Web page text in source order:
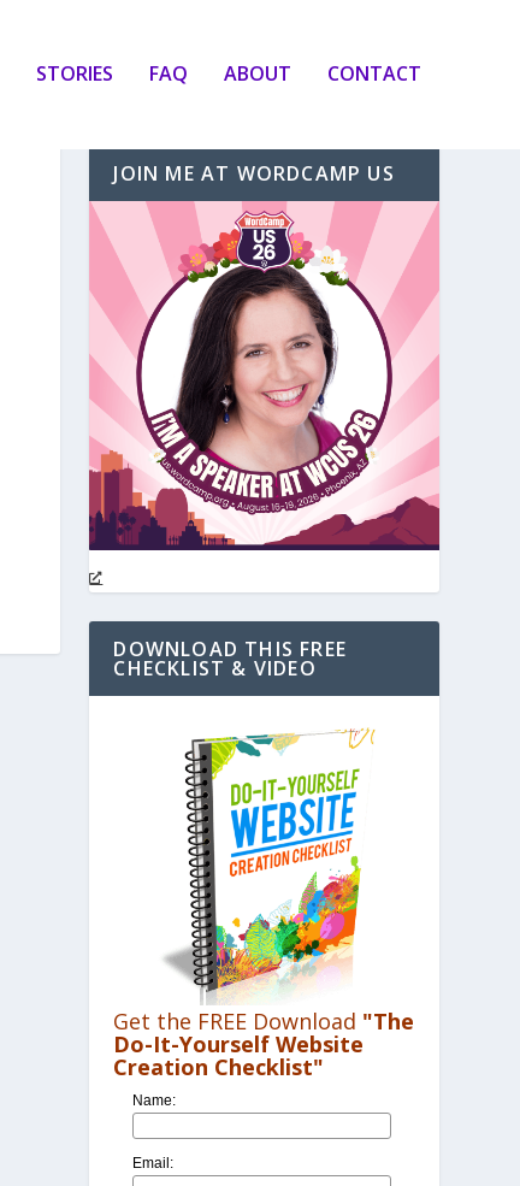
STORIES FAQ ABOUT CONTACT
JOIN ME AT WORDCAMP US
DOWNLOAD THIS FREE
CHECKLIST & VIDEO
Get the FREE Download "The
Do-It-Yourself Website
Creation Checklist"
Name:
Email: